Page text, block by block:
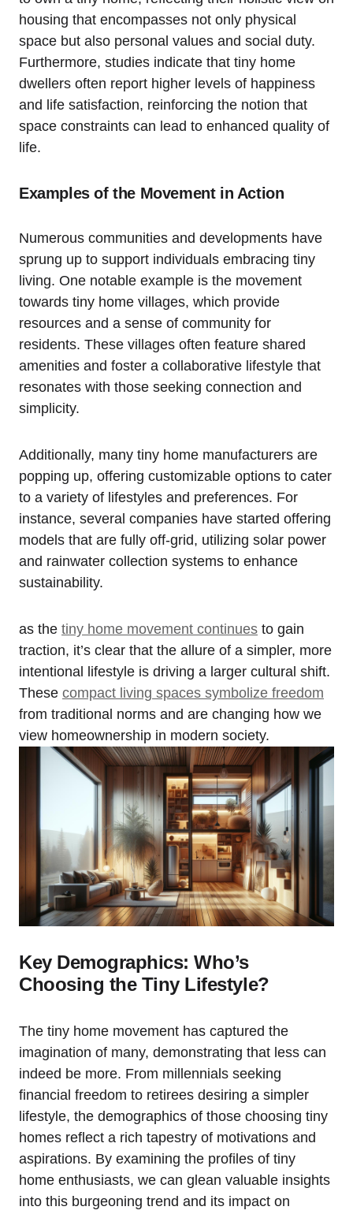
housing that encompasses not only physical
space but also personal values and social duty.
Furthermore, studies indicate that tiny home
dwellers often report higher levels of happiness
and life satisfaction, reinforcing the notion that
space constraints can lead to enhanced quality of
life.
Examples of the Movement in Action
Numerous communities and developments have
sprung up to support individuals embracing tiny
living. One notable example is the movement
towards tiny home villages, which provide
resources and a sense of community for
residents. These villages often feature shared
amenities and foster a collaborative lifestyle that
resonates with those seeking connection and
simplicity.
Additionally, many tiny home manufacturers are
popping up, offering customizable options to cater
to a variety of lifestyles and preferences. For
instance, several companies have started offering
models that are fully off-grid, utilizing solar power
and rainwater collection systems to enhance
sustainability.
as the tiny home movement continues to gain
traction, it’s clear that the allure of a simpler, more
intentional lifestyle is driving a larger cultural shift.
These compact living spaces symbolize freedom
from traditional norms and are changing how we
view homeownership in modern society.
Key Demographics: Who’s
Choosing the Tiny Lifestyle?
The tiny home movement has captured the
imagination of many, demonstrating that less can
indeed be more. From millennials seeking
financial freedom to retirees desiring a simpler
lifestyle, the demographics of those choosing tiny
homes reflect a rich tapestry of motivations and
aspirations. By examining the profiles of tiny
home enthusiasts, we can glean valuable insights
into this burgeoning trend and its impact on